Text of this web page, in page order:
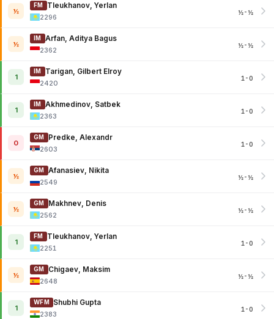
½
FM
Tleukhanov, Yerlan
2296
½-½
½
IM
Arfan, Aditya Bagus
2362
½-½
1
IM
Tarigan, Gilbert Elroy
2420
1-0
1
IM
Akhmedinov, Satbek
2363
1-0
0
GM
Predke, Alexandr
2603
1-0
½
GM
Afanasiev, Nikita
2549
½-½
½
GM
Makhnev, Denis
2562
½-½
1
FM
Tleukhanov, Yerlan
2251
1-0
½
GM
Chigaev, Maksim
2648
½-½
1
WFM
Shubhi Gupta
2383
1-0